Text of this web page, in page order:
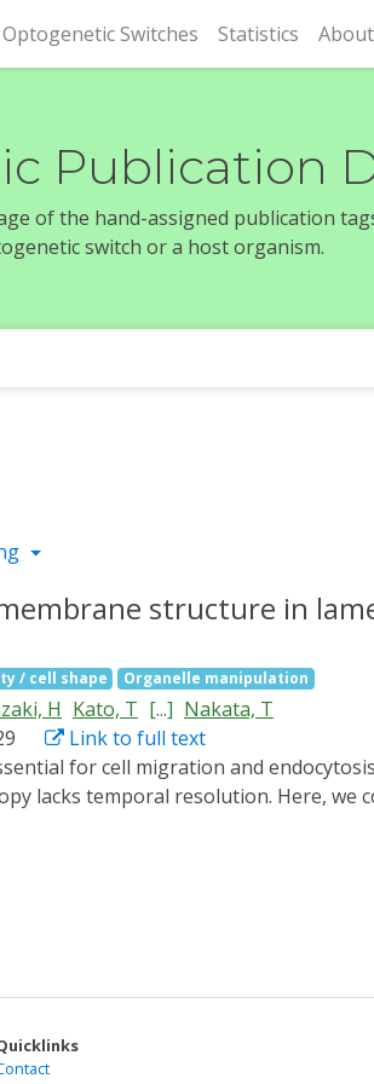
Optogenetic Switches Statistics About
Publication
of the hand-assigned publication
switch or a host organism.
structure in
/ cell shape Organelle manipulation
H Kato, T [...] Nakata, T
Link to full text
lacks temporal resolution. Here,
16 tomograms of lamellipodia at
"mini filopodia" composed of